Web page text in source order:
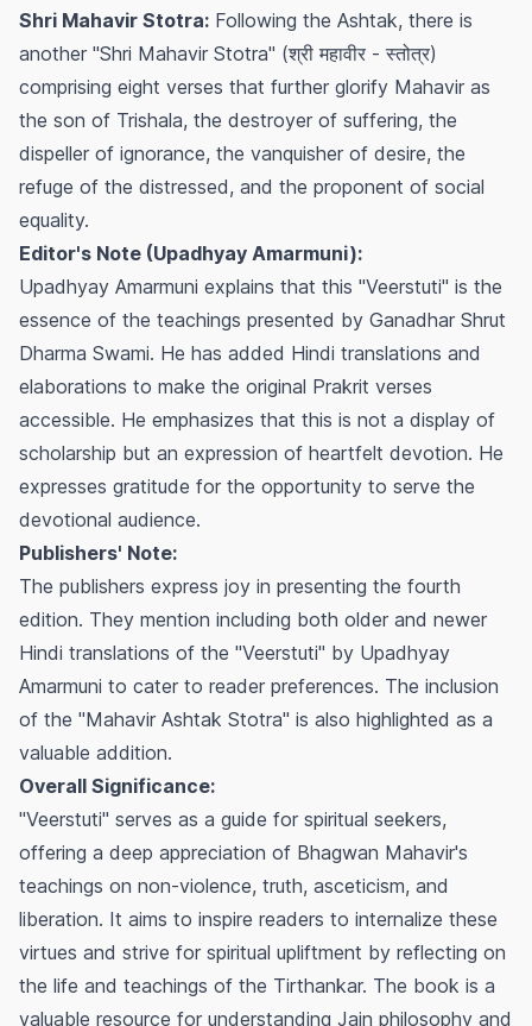
Shri Mahavir Stotra: Following the Ashtak, there is
another "Shri Mahavir Stotra" (श्री महावीर - स्तोत्र)
comprising eight verses that further glorify Mahavir as
the son of Trishala, the destroyer of suffering, the
dispeller of ignorance, the vanquisher of desire, the
refuge of the distressed, and the proponent of social
equality.
Editor's Note (Upadhyay Amarmuni):
Upadhyay Amarmuni explains that this "Veerstuti" is the
essence of the teachings presented by Ganadhar Shrut
Dharma Swami. He has added Hindi translations and
elaborations to make the original Prakrit verses
accessible. He emphasizes that this is not a display of
scholarship but an expression of heartfelt devotion. He
expresses gratitude for the opportunity to serve the
devotional audience.
Publishers' Note:
The publishers express joy in presenting the fourth
edition. They mention including both older and newer
Hindi translations of the "Veerstuti" by Upadhyay
Amarmuni to cater to reader preferences. The inclusion
of the "Mahavir Ashtak Stotra" is also highlighted as a
valuable addition.
Overall Significance:
"Veerstuti" serves as a guide for spiritual seekers,
offering a deep appreciation of Bhagwan Mahavir's
teachings on non-violence, truth, asceticism, and
liberation. It aims to inspire readers to internalize these
virtues and strive for spiritual upliftment by reflecting on
the life and teachings of the Tirthankar. The book is a
valuable resource for understanding Jain philosophy and